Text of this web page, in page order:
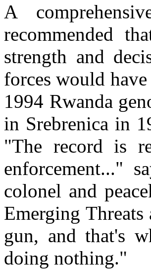
A
recommended
strength and
forces would
1994 Rwanda
in Srebrenica in
"The record is
enforcement..."
colonel and
Emerging
gun, and that's
doing nothing."